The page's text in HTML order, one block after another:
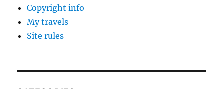
Copyright info
My travels
Site rules